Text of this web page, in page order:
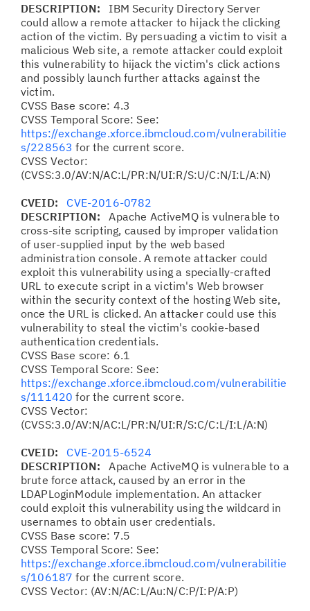
DESCRIPTION: IBM Security Directory Server
could allow a remote attacker to hijack the clicking
action of the victim. By persuading a victim to visit a
malicious Web site, a remote attacker could exploit
this vulnerability to hijack the victim's click actions
and possibly launch further attacks against the
victim.
CVSS Base score: 4.3
CVSS Temporal Score: See:
https://exchange.xforce.ibmcloud.com/vulnerabilitie
s/228563 for the current score.
CVSS Vector:
(CVSS:3.0/AV:N/AC:L/PR:N/UI:R/S:U/C:N/I:L/A:N)
CVEID: CVE-2016-0782
DESCRIPTION:Apache ActiveMQ is vulnerable to
cross-site scripting, caused by improper validation
of user-supplied input by the web based
administration console. A remote attacker could
exploit this vulnerability using a specially-crafted
URL to execute script in a victim's Web browser
within the security context of the hosting Web site,
once the URL is clicked. An attacker could use this
vulnerability to steal the victim's cookie-based
authentication credentials.
CVSS Base score: 6.1
CVSS Temporal Score: See:
https://exchange.xforce.ibmcloud.com/vulnerabilitie
s/111420 for the current score.
CVSS Vector:
(CVSS:3.0/AV:N/AC:L/PR:N/UI:R/S:C/C:L/I:L/A:N)
CVEID: CVE-2015-6524
DESCRIPTION:Apache ActiveMQ is vulnerable to a
brute force attack, caused by an error in the
LDAPLoginModule implementation. An attacker
could exploit this vulnerability using the wildcard in
usernames to obtain user credentials.
CVSS Base score: 7.5
CVSS Temporal Score: See:
https://exchange.xforce.ibmcloud.com/vulnerabilitie
s/106187 for the current score.
CVSS Vector: (AV:N/AC:L/Au:N/C:P/I:P/A:P)